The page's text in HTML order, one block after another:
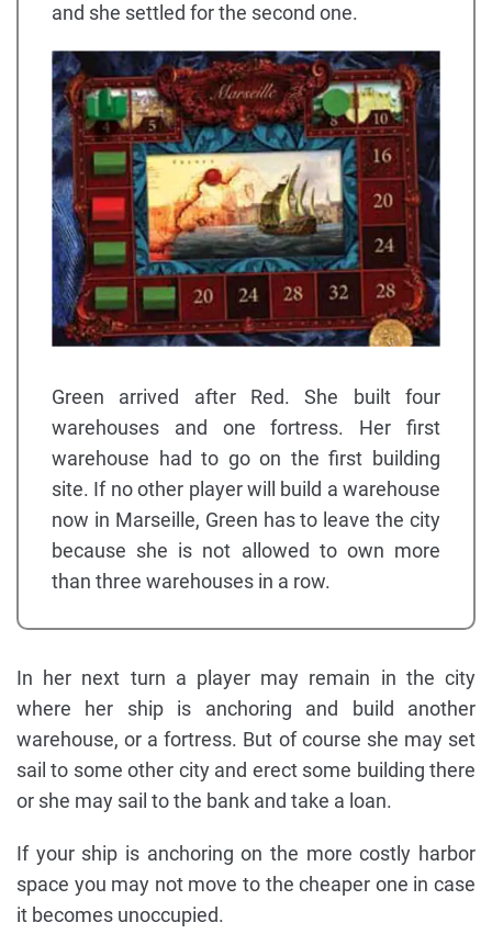
and she settled for the second one.
Green arrived after Red. She built four
warehouses and one fortress. Her first
warehouse had to go on the first building
site. If no other player will build a warehouse
now in Marseille, Green has to leave the city
because she is not allowed to own more
than three warehouses in a row.
In her next turn a player may remain in the city
where her ship is anchoring and build another
warehouse, or a fortress. But of course she may set
sail to some other city and erect some building there
or she may sail to the bank and take a loan.
If your ship is anchoring on the more costly harbor
space you may not move to the cheaper one in case
it becomes unoccupied.